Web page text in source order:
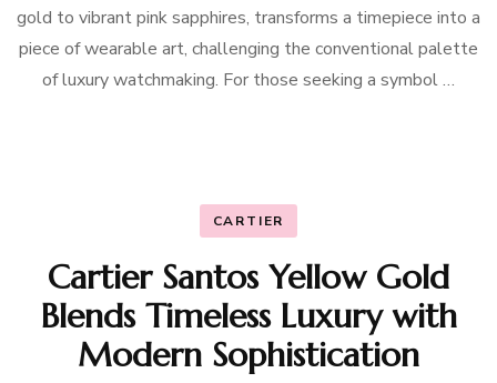
gold to vibrant pink sapphires, transforms a timepiece into a
piece of wearable art, challenging the conventional palette
of luxury watchmaking. For those seeking a symbol …
CARTIER
Cartier Santos Yellow Gold
Blends Timeless Luxury with
Modern Sophistication